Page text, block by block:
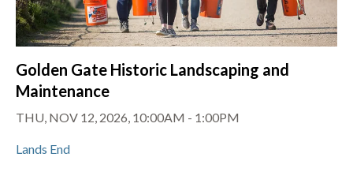
Golden Gate Historic Landscaping and
Maintenance
THU, NOV 12, 2026, 10:00AM - 1:00PM
Lands End